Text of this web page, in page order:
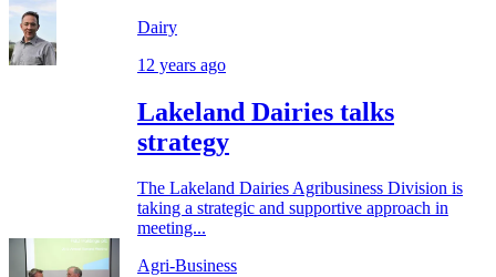
Dairy
12 years ago
Lakeland Dairies talks
strategy
The Lakeland Dairies Agribusiness Division is
taking a strategic and supportive approach in
meeting...
Agri-Business